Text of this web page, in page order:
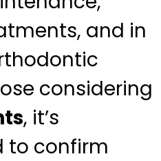
and in
considering
, it’s
to confirm